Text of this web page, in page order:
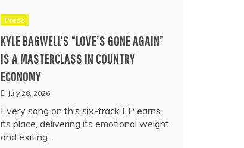
Press
KYLE BAGWELL’S “LOVE’S GONE AGAIN”
IS A MASTERCLASS IN COUNTRY
ECONOMY
July 28, 2026
Every song on this six-track EP earns
its place, delivering its emotional weight
and exiting…